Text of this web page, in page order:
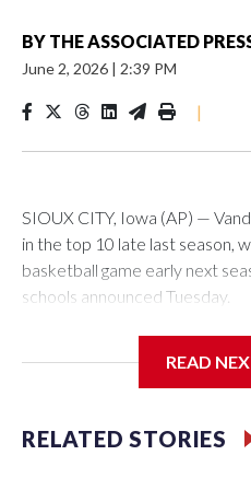
BY THE ASSOCIATED
June 2, 2026 | 2:39 PM
|
SIOUX CITY, Iowa (AP) —
in the top 10 late last season,
basketball game early next
schools announced Tuesday.
Center, which is 290 miles
Vanderbilt is 4-0 all-time
READ
RELATED STORIES